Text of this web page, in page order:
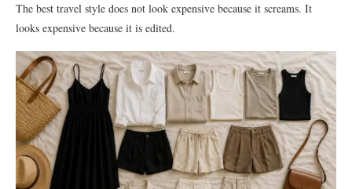
The best travel style does not look expensive because it screams. It
looks expensive because it is edited.